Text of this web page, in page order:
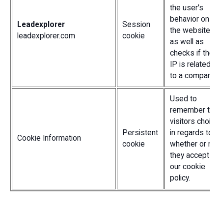
Leadexplorer
leadexplorer.com
Session
cookie
the user's
behavior on
the website,
as well as
checks if their
IP is related
to a company.
Cookie Information
Persistent
cookie
Used to
remember the
visitors choice
in regards to
whether or not
they accept
our cookie
policy.